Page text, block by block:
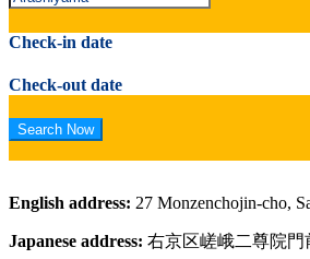
Check-in date
Check-out date
English address: 27 Monzenchojin-cho,
Japanese address: 右京区嵯峨二尊院門